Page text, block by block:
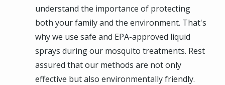
understand the importance of protecting
both your family and the environment. That's
why we use safe and EPA-approved liquid
sprays during our mosquito treatments. Rest
assured that our methods are not only
effective but also environmentally friendly.